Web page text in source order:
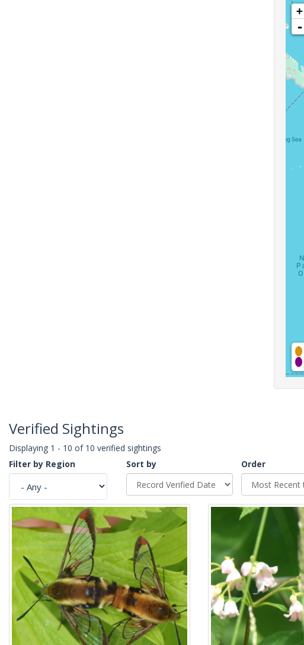
+
-
Verified Sightings
Displaying 1 - 10 of 10 verified sightings
Filter by Region
Sort by
Order